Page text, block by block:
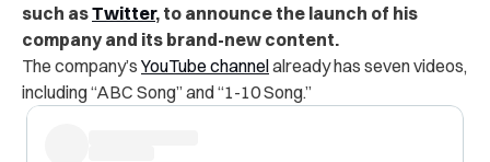
such asTwitter, to announce the launch of his
company and its brand-new content.
The company’s YouTube channelalready has seven videos,
including “ABC Song” and “1-10 Song.”